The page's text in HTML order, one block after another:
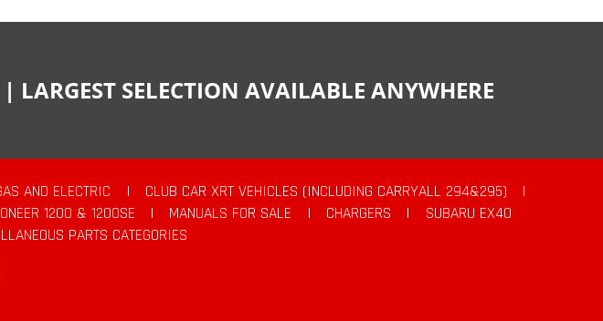
LARGEST SELECTION AVAILABLE ANYWHERE
AND ELECTRIC | CLUB CAR XRT VEHICLES (INCLUDING CARRYALL 294&295)
|
1200 & 1200SE | MANUALS FOR SALE | CHARGERS |
SUBARU EX40
PARTS CATEGORIES